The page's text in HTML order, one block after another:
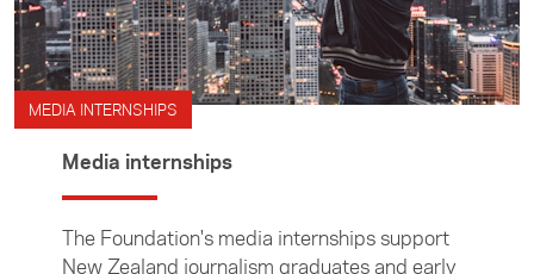
MEDIA INTERNSHIPS
Media internships
The Foundation's media internships support
New Zealand journalism graduates and early